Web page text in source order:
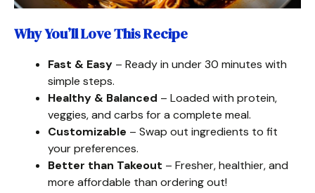
Why You’ll Love This Recipe
Fast & Easy – Ready in under 30 minutes with
simple steps.
Healthy & Balanced – Loaded with protein,
veggies, and carbs for a complete meal.
Customizable – Swap out ingredients to fit
your preferences.
Better than Takeout – Fresher, healthier, and
more affordable than ordering out!